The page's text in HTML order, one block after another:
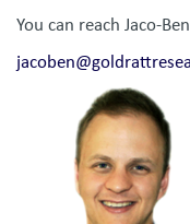
You can reach Jaco-